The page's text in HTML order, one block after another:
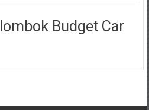
lombok Budget Car